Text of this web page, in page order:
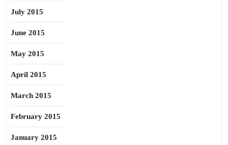
July 2015
June 2015
May 2015
April 2015
March 2015
February 2015
January 2015